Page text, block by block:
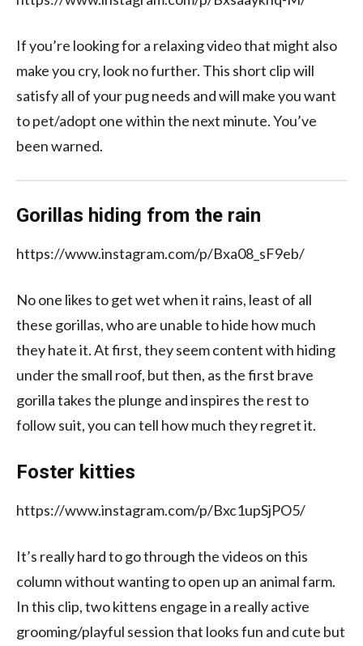
If you’re looking for a relaxing video that might also
make you cry, look no further. This short clip will
satisfy all of your pug needs and will make you want
to pet/adopt one within the next minute. You’ve
been warned.
Gorillas hiding from the rain
https://www.instagram.com/p/Bxa08_sF9eb/
No one likes to get wet when it rains, least of all
these gorillas, who are unable to hide how much
they hate it. At first, they seem content with hiding
under the small roof, but then, as the first brave
gorilla takes the plunge and inspires the rest to
follow suit, you can tell how much they regret it.
Foster kitties
https://www.instagram.com/p/Bxc1upSjPO5/
It’s really hard to go through the videos on this
column without wanting to open up an animal farm.
In this clip, two kittens engage in a really active
grooming/playful session that looks fun and cute but